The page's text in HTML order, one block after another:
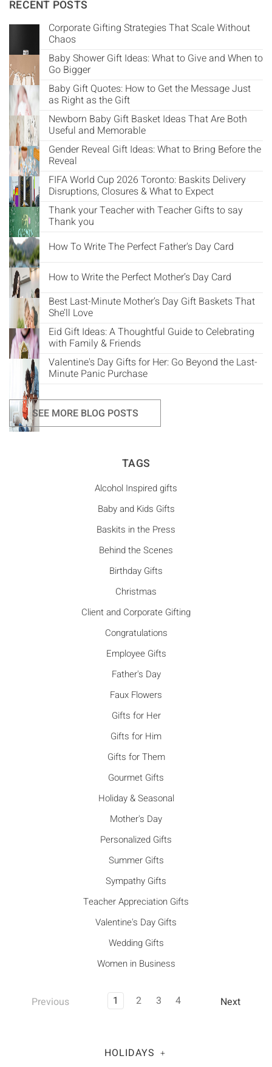
RECENT POSTS
Corporate Gifting Strategies That Scale Without
Chaos
Baby Shower Gift Ideas: What to Give and When to
Go Bigger
Baby Gift Quotes: How to Get the Message Just
as Right as the Gift
Newborn Baby Gift Basket Ideas That Are Both
Useful and Memorable
Gender Reveal Gift Ideas: What to Bring Before the
Reveal
FIFA World Cup 2026 Toronto: Baskits Delivery
Disruptions, Closures & What to Expect
Thank your Teacher with Teacher Gifts to say
Thank you
How To Write The Perfect Father's Day Card
How to Write the Perfect Mother’s Day Card
Best Last-Minute Mother’s Day Gift Baskets That
She’ll Love
Eid Gift Ideas: A Thoughtful Guide to Celebrating
with Family & Friends
Valentine's Day Gifts for Her: Go Beyond the Last-
Minute Panic Purchase
SEE MORE BLOG POSTS
TAGS
Alcohol Inspired gifts
Baby and Kids Gifts
Baskits in the Press
Behind the Scenes
Birthday Gifts
Christmas
Client and Corporate Gifting
Congratulations
Employee Gifts
Father's Day
Faux Flowers
Gifts for Her
Gifts for Him
Gifts for Them
Gourmet Gifts
Holiday & Seasonal
Mother's Day
Personalized Gifts
Summer Gifts
Sympathy Gifts
Teacher Appreciation Gifts
Valentine's Day Gifts
Wedding Gifts
Women in Business
Previous 1 2 3 4 Next
HOLIDAYS +